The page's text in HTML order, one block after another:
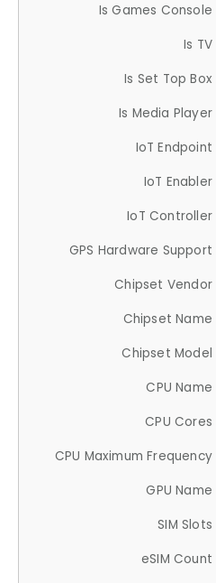
Is Games Console
Is TV
Is Set Top Box
Is Media Player
IoT Endpoint
IoT Enabler
IoT Controller
GPS Hardware Support
Chipset Vendor
Chipset Name
Chipset Model
CPU Name
CPU Cores
CPU Maximum Frequency
GPU Name
SIM Slots
eSIM Count